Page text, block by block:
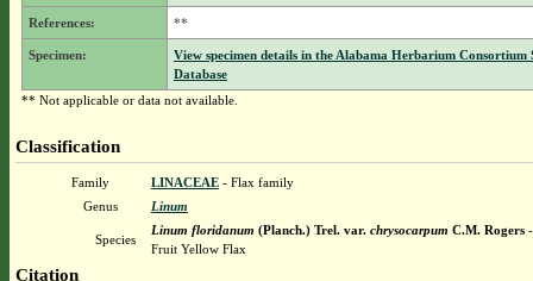
References: **
Specimen:
View specimen details in the Alabama Herbarium Consortium
Database
** Not applicable or data not available.
Classification
Family LINACEAE- Flax family
Genus
Linum
Species
Linum floridanum (Planch.) Trel. var.chrysocarpum C.M. Rogers-
Fruit Yellow Flax
Citation